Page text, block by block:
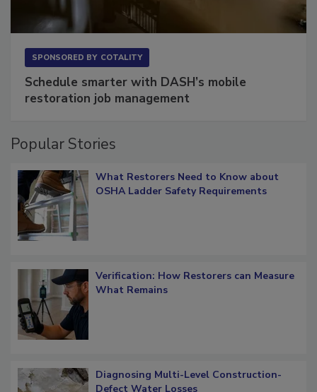
SPONSORED BY COTALITY
Schedule smarter with DASH’s mobile
restoration job management
Popular Stories
What Restorers Need to Know about
OSHA Ladder Safety Requirements
Verification: How Restorers can Measure
What Remains
Diagnosing Multi-Level Construction-
Defect Water Losses